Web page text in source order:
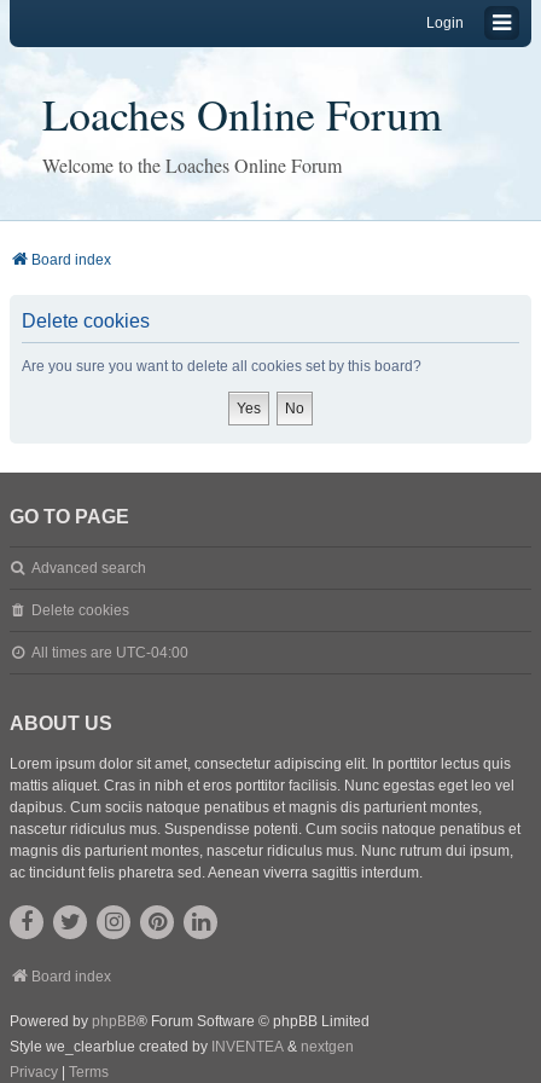
Login
Loaches Online Forum
Welcome to the Loaches Online Forum
Board index
Delete cookies
Are you sure you want to delete all cookies set by this board?
GO TO PAGE
Advanced search
Delete cookies
All times are UTC-04:00
ABOUT US
Lorem ipsum dolor sit amet, consectetur adipiscing elit. In porttitor lectus quis
mattis aliquet. Cras in nibh et eros porttitor facilisis. Nunc egestas eget leo vel
dapibus. Cum sociis natoque penatibus et magnis dis parturient montes,
nascetur ridiculus mus. Suspendisse potenti. Cum sociis natoque penatibus et
magnis dis parturient montes, nascetur ridiculus mus. Nunc rutrum dui ipsum,
ac tincidunt felis pharetra sed. Aenean viverra sagittis interdum.
Board index
Powered by phpBB® Forum Software © phpBB Limited
Style we_clearblue created by INVENTEA & nextgen
Privacy
Terms